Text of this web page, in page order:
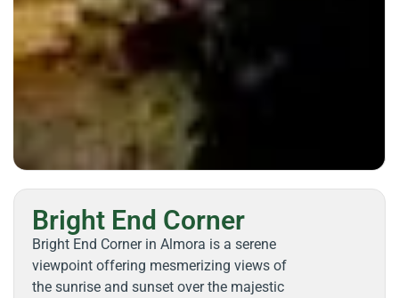
Bright End Corner
Bright End Corner in Almora is a serene
viewpoint offering mesmerizing views of
the sunrise and sunset over the majestic